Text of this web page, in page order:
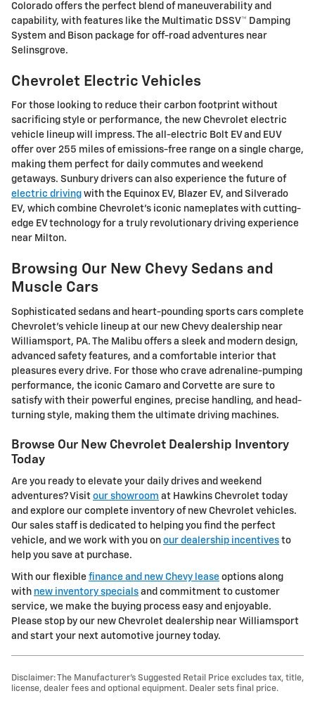
Colorado offers the perfect blend of maneuverability and
capability, with features like the Multimatic DSSV™ Damping
System and Bison package for off-road adventures near
Selinsgrove.
Chevrolet Electric Vehicles
For those looking to reduce their carbon footprint without
sacrificing style or performance, the new Chevrolet electric
vehicle lineup will impress. The all-electric Bolt EV and EUV
offer over 255 miles of emissions-free range on a single charge,
making them perfect for daily commutes and weekend
getaways. Sunbury drivers can also experience the future of
electric driving with the Equinox EV, Blazer EV, and Silverado
EV, which combine Chevrolet's iconic nameplates with cutting-
edge EV technology for a truly revolutionary driving experience
near Milton.
Browsing Our New Chevy Sedans and
Muscle Cars
Sophisticated sedans and heart-pounding sports cars complete
Chevrolet's vehicle lineup at our new Chevy dealership near
Williamsport, PA. The Malibu offers a sleek and modern design,
advanced safety features, and a comfortable interior that
pleasures every drive. For those who crave adrenaline-pumping
performance, the iconic Camaro and Corvette are sure to
satisfy with their powerful engines, precise handling, and head-
turning style, making them the ultimate driving machines.
Browse Our New Chevrolet Dealership Inventory
Today
Are you ready to elevate your daily drives and weekend
adventures? Visit our showroom at Hawkins Chevrolet today
and explore our complete inventory of new Chevrolet vehicles.
Our sales staff is dedicated to helping you find the perfect
vehicle, and we work with you on our dealership incentives to
help you save at purchase.
With our flexible finance and new Chevy lease options along
with new inventory specials and commitment to customer
service, we make the buying process easy and enjoyable.
Please stop by our new Chevrolet dealership near Williamsport
and start your next automotive journey today.
Disclaimer: The Manufacturer’s Suggested Retail Price excludes tax, title,
license, dealer fees and optional equipment. Dealer sets final price.